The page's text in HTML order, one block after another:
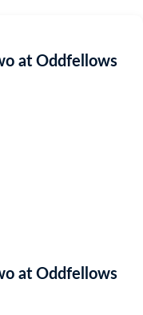
at Oddfellows
at Oddfellows